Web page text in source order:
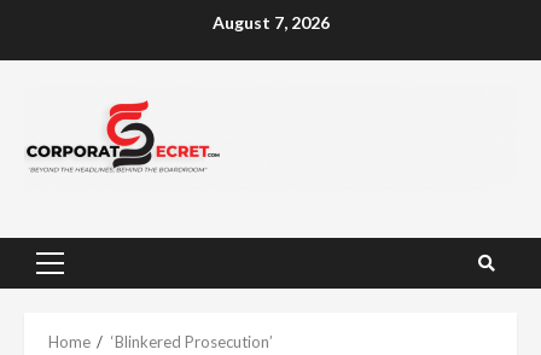
August 7, 2026
Primary
Home ‘Blinkered Prosecution’